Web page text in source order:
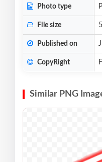
Photo type
File size
Published on
CopyRight
Similar PNG